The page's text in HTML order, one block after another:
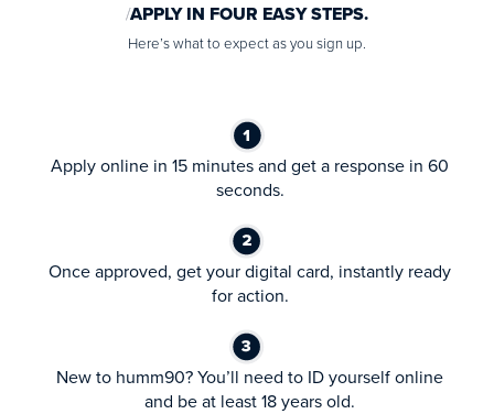
APPLY IN FOUR EASY STEPS.
Here’s what to expect as you sign up.
Apply online in 15 minutes and get a response in 60
seconds.
Once approved, get your digital card, instantly ready
for action.
New to humm90? You’ll need to ID yourself online
and be at least 18 years old.